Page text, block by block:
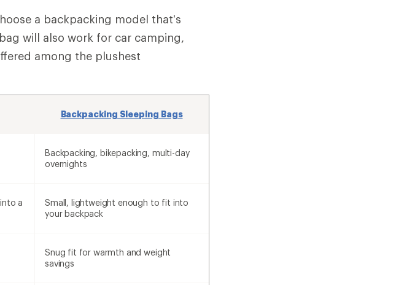
a backpacking model that’s
will also work for car camping,
among the plushest
Backpacking Sleeping Bags
Backpacking, bikepacking, multi-day
overnights
a
Small, lightweight enough to fit into
your backpack
Snug fit for warmth and weight
savings